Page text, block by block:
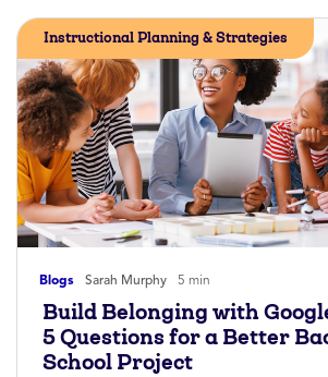
Blogs Sarah Murphy 5 min
Instructional Planning & Strategies
Build Belonging with
5 Questions for a Better
School Project